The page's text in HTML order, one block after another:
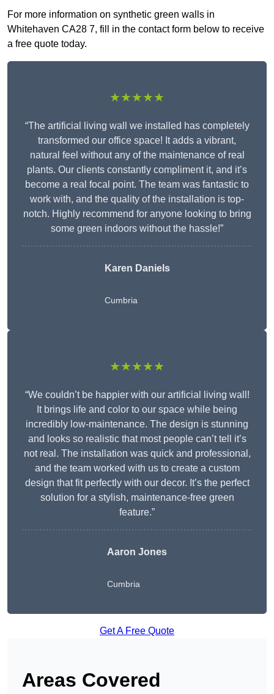
For more information on synthetic green walls in
Whitehaven CA28 7, fill in the contact form below to receive
a free quote today.
★★★★★
“The artificial living wall we installed has completely
transformed our office space! It adds a vibrant,
natural feel without any of the maintenance of real
plants. Our clients constantly compliment it, and it’s
become a real focal point. The team was fantastic to
work with, and the quality of the installation is top-
notch. Highly recommend for anyone looking to bring
some green indoors without the hassle!”
Karen Daniels
Cumbria
★★★★★
“We couldn’t be happier with our artificial living wall!
It brings life and color to our space while being
incredibly low-maintenance. The design is stunning
and looks so realistic that most people can’t tell it’s
not real. The installation was quick and professional,
and the team worked with us to create a custom
design that fit perfectly with our decor. It’s the perfect
solution for a stylish, maintenance-free green
feature.”
Aaron Jones
Cumbria
Get A Free Quote
Areas Covered